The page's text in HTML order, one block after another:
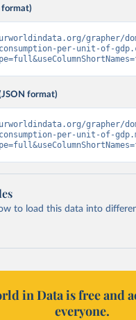
format)
grapher/
per-unit-of-
format)
grapher/
per-unit-of-
to load this data into
in Data is free and
everyone.